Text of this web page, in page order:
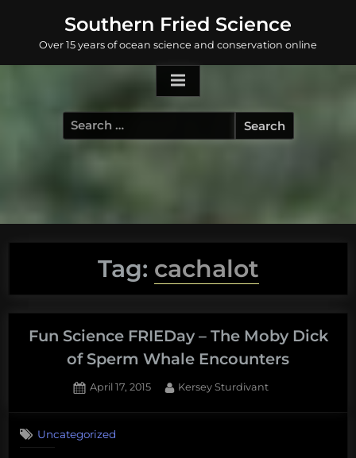
content
Southern Fried Science
Over 15 years of ocean science and conservation online
Search
for:
Tag: cachalot
Fun Science FRIEDay – The Moby Dick
of Sperm Whale Encounters
Posted
April 17, 2015 By
Kersey Sturdivant
Uncategorized